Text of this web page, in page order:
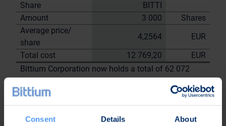
Consent Details About
Share
BITTI
Amount
3 000
Shares
Average price/
share
4,2564
EUR
Total cost
12 769,20
EUR
Bittium Corporation now holds a total of 62 072
shares
including the shares repurchased on
29.6.2023
On behalf of